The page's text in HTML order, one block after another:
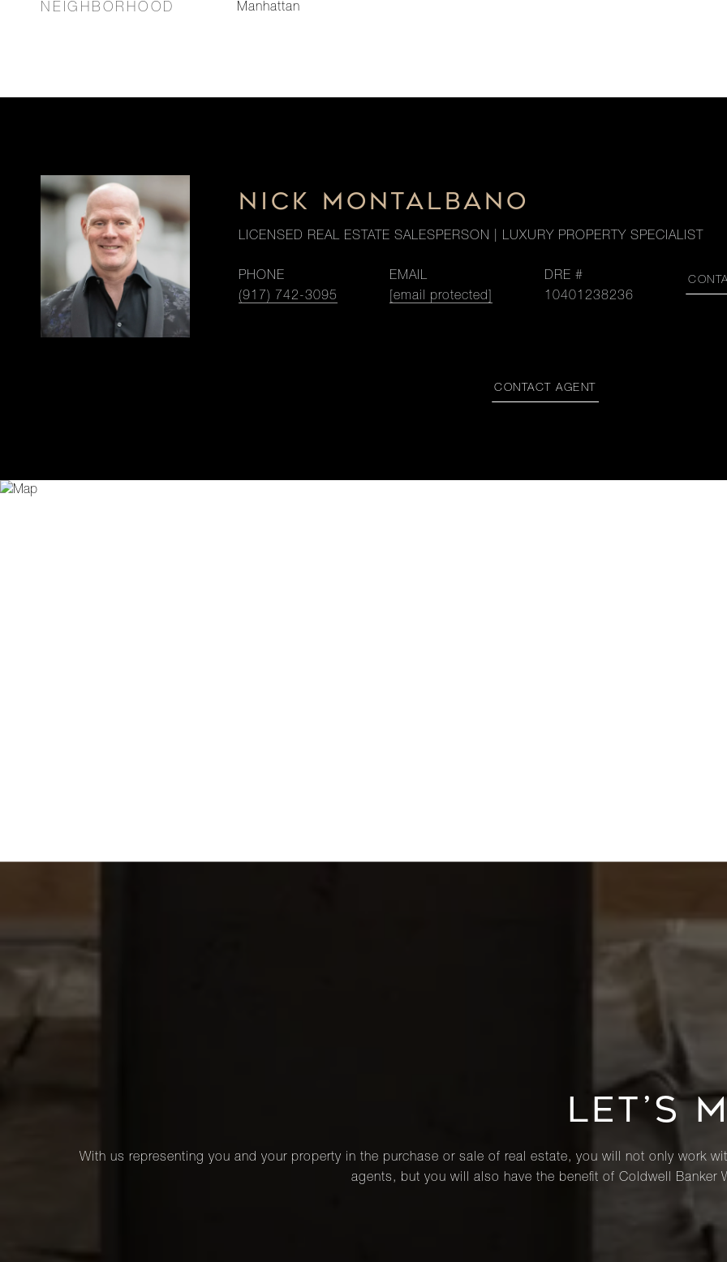
NEIGHBORHOOD Manhattan
NICK MONTALBANO
LICENSED REAL ESTATE SALESPERSON | LUXURY PROPERTY SPECIALIST
PHONE
(917) 742-3095
EMAIL
[email protected]
DRE #
10401238236
CONTACT AGENT
LET’S
With us representing you and your property in the purchase or sale of real estate, you will not only work
agents, but you will also have the benefit of Coldwell Banker